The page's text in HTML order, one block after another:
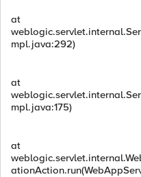
at
mpl.java:292)
at
mpl.java:175)
at